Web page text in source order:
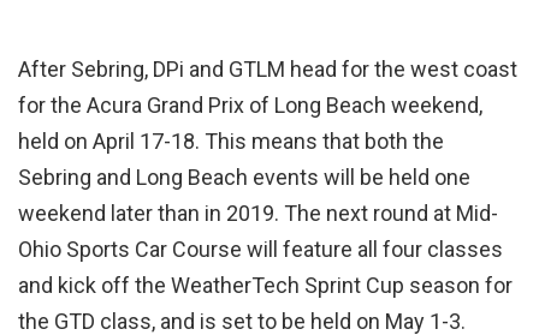
After Sebring, DPi and GTLM head for the west coast
for the Acura Grand Prix of Long Beach weekend,
held on April 17-18. This means that both the
Sebring and Long Beach events will be held one
weekend later than in 2019. The next round at Mid-
Ohio Sports Car Course will feature all four classes
and kick off the WeatherTech Sprint Cup season for
the GTD class, and is set to be held on May 1-3.